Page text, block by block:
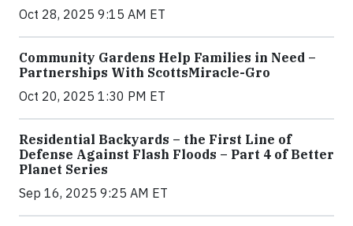
Oct 28, 2025 9:15 AM ET
Community Gardens Help Families in Need –
Partnerships With ScottsMiracle-Gro
Oct 20, 2025 1:30 PM ET
Residential Backyards – the First Line of
Defense Against Flash Floods – Part 4 of Better
Planet Series
Sep 16, 2025 9:25 AM ET